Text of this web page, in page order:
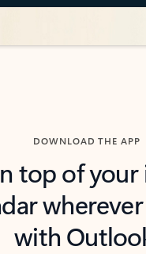
DOWNLOAD THE APP
top of your
with